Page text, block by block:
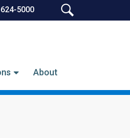
5000
SEARCH
About